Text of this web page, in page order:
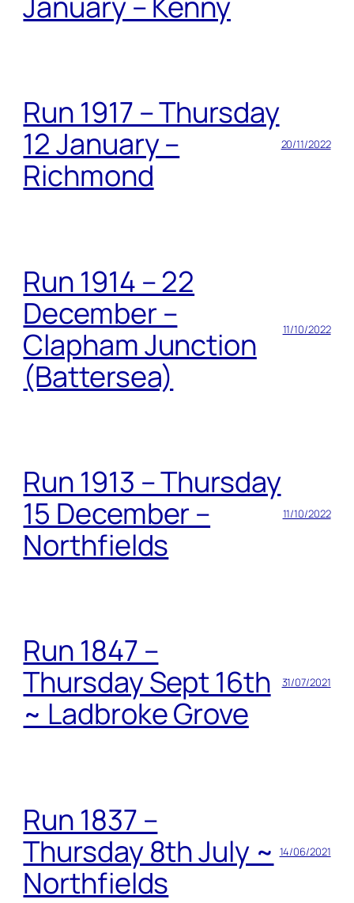
Run 1917 – Thursday
12 January –
Richmond
20/11/2022
Run 1914 – 22
December –
Clapham Junction
(Battersea)
11/10/2022
Run 1913 – Thursday
15 December –
Northfields
11/10/2022
Run 1847 –
Thursday Sept 16th
~ Ladbroke Grove
31/07/2021
Run 1837 –
Thursday 8th July ~
Northfields
14/06/2021